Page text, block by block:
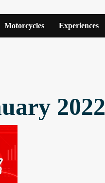
Motorcycles Experiences
2022